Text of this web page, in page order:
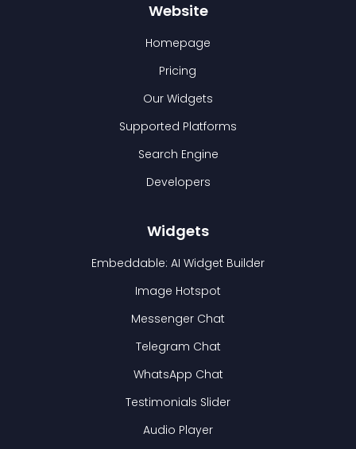
Website
Homepage
Pricing
Our Widgets
Supported Platforms
Search Engine
Developers
Widgets
Embeddable: AI Widget Builder
Image Hotspot
Messenger Chat
Telegram Chat
WhatsApp Chat
Testimonials Slider
Audio Player